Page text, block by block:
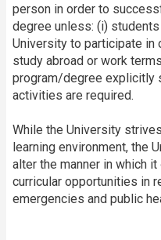
person in order to
degree unless: (i)
University to participate
study abroad or work
program/degree explicitly
activities are required.
While the University
learning environment, the
alter the manner in which
curricular opportunities in
emergencies and public